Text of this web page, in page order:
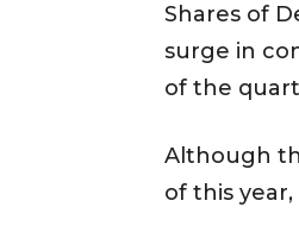
Shares of
surge in
of the
Although
of this